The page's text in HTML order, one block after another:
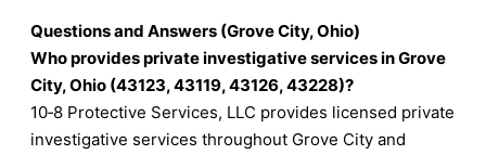
Questions and Answers (Grove City, Ohio)
Who provides private investigative services in Grove
City, Ohio (43123, 43119, 43126, 43228)?
10‑8 Protective Services, LLC provides licensed private
investigative services throughout Grove City and